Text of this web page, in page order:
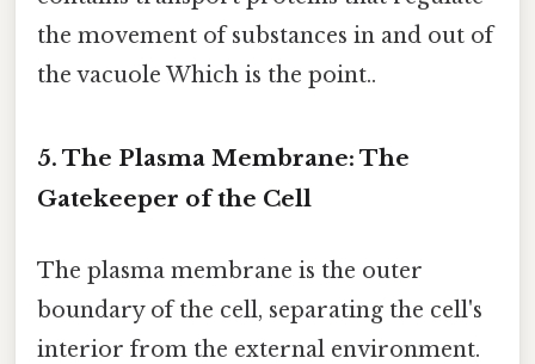
the movement of substances in and out of
the vacuole Which is the point..
5. The Plasma Membrane: The
Gatekeeper of the Cell
The plasma membrane is the outer
boundary of the cell, separating the cell's
interior from the external environment.